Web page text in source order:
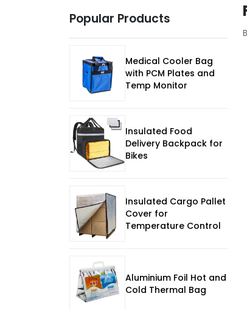
Popular Products
Medical Cooler Bag
with PCM Plates and
Temp Monitor
Insulated Food
Delivery Backpack for
Bikes
Insulated Cargo Pallet
Cover for
Temperature Control
Aluminium Foil Hot and
Cold Thermal Bag